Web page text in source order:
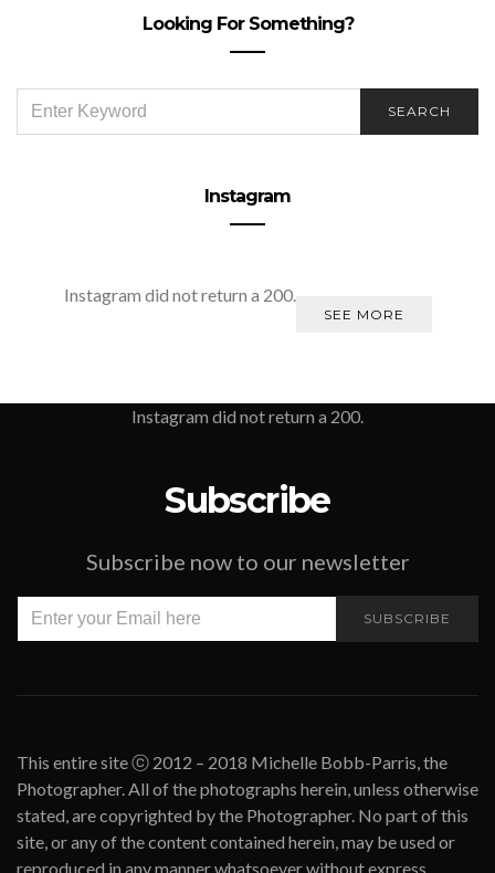
Looking For Something?
FOR:
SEARCH
Instagram
Instagram did not return a 200.
SEE MORE
Instagram did not return a 200.
Subscribe
Subscribe now to our newsletter
SUBSCRIBE
This entire site ⓒ 2012 – 2018 Michelle Bobb-Parris, the
Photographer. All of the photographs herein, unless otherwise
stated, are copyrighted by the Photographer. No part of this
site, or any of the content contained herein, may be used or
reproduced in any manner whatsoever without express